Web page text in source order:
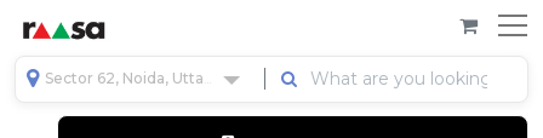
Sector 62, Noida, Uttar Pradesh, India